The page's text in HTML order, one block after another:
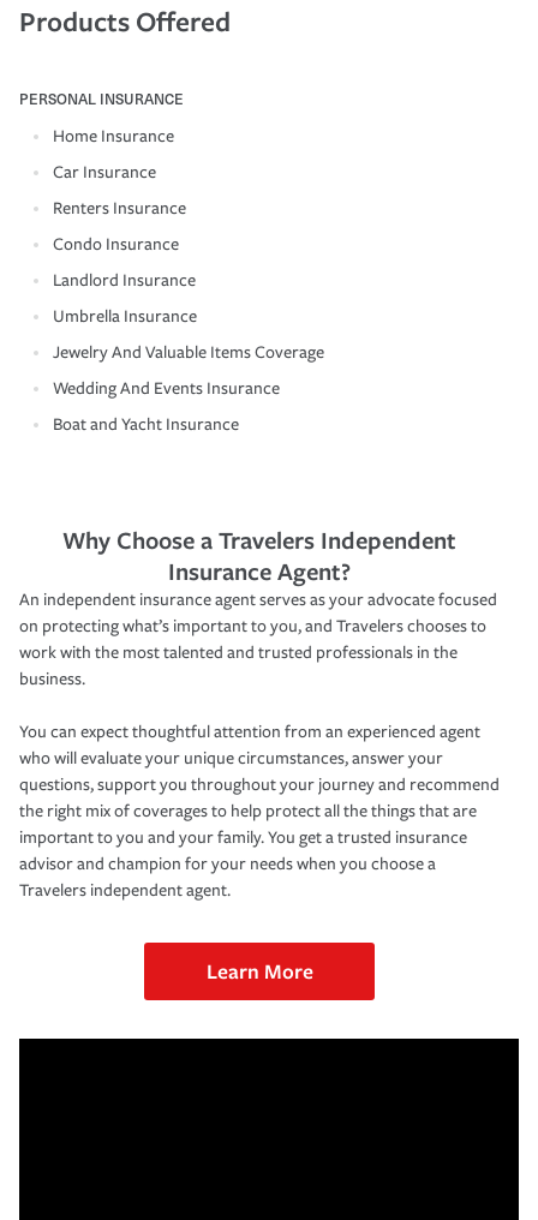
Products Offered
PERSONAL INSURANCE
Home Insurance
Car Insurance
Renters Insurance
Condo Insurance
Landlord Insurance
Umbrella Insurance
Jewelry And Valuable Items Coverage
Wedding And Events Insurance
Boat and Yacht Insurance
Why Choose a Travelers Independent
Insurance Agent?
An independent insurance agent serves as your advocate focused
on protecting what’s important to you, and Travelers chooses to
work with the most talented and trusted professionals in the
business.
You can expect thoughtful attention from an experienced agent
who will evaluate your unique circumstances, answer your
questions, support you throughout your journey and recommend
the right mix of coverages to help protect all the things that are
important to you and your family. You get a trusted insurance
advisor and champion for your needs when you choose a
Travelers independent agent.
Learn More